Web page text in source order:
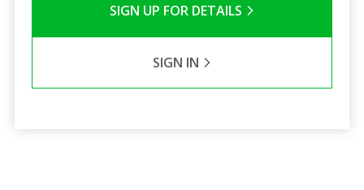
SIGN UP FOR DETAILS
SIGN IN